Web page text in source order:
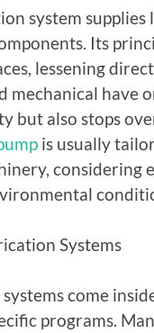
system
Its
lessening
mechanical have
but also stops
is usually
considering
Systems
come
programs.